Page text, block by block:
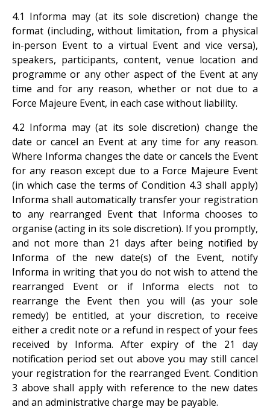
4.1 Informa may (at its sole discretion) change the
format (including, without limitation, from a physical
in-person Event to a virtual Event and vice versa),
speakers, participants, content, venue location and
programme or any other aspect of the Event at any
time and for any reason, whether or not due to a
Force Majeure Event, in each case without liability.
4.2 Informa may (at its sole discretion) change the
date or cancel an Event at any time for any reason.
Where Informa changes the date or cancels the Event
for any reason except due to a Force Majeure Event
(in which case the terms of Condition 4.3 shall apply)
Informa shall automatically transfer your registration
to any rearranged Event that Informa chooses to
organise (acting in its sole discretion). If you promptly,
and not more than 21 days after being notified by
Informa of the new date(s) of the Event, notify
Informa in writing that you do not wish to attend the
rearranged Event or if Informa elects not to
rearrange the Event then you will (as your sole
remedy) be entitled, at your discretion, to receive
either a credit note or a refund in respect of your fees
received by Informa. After expiry of the 21 day
notification period set out above you may still cancel
your registration for the rearranged Event. Condition
3 above shall apply with reference to the new dates
and an administrative charge may be payable.